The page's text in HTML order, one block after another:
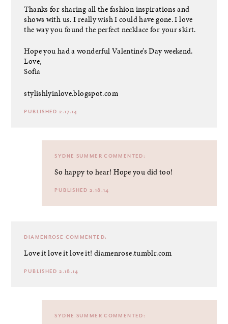
Thanks for sharing all the fashion inspirations and
shows with us. I really wish I could have gone. I love
the way you found the perfect necklace for your skirt.
Hope you had a wonderful Valentine’s Day weekend.
Love,
Sofia
stylishlyinlove.blogspot.com
PUBLISHED 2.17.14
SYDNE SUMMER COMMENTED:
So happy to hear! Hope you did too!
PUBLISHED 2.18.14
DIAMENROSE COMMENTED:
Love it love it love it! diamenrose.tumblr.com
PUBLISHED 2.18.14
SYDNE SUMMER COMMENTED: